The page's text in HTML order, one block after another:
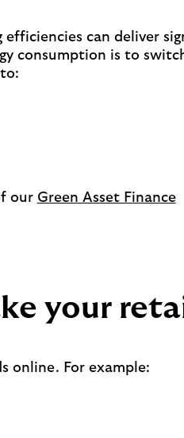
can deliver
consumption is to
our Green Asset Finance
your
online. For example: